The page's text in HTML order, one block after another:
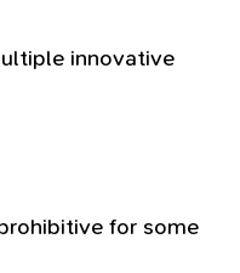
innovative
for some